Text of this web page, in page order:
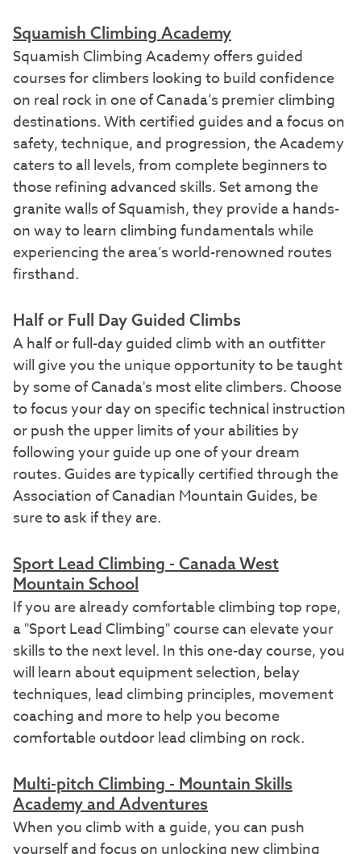
Squamish Climbing Academy
Squamish Climbing Academy offers guided
courses for climbers looking to build confidence
on real rock in one of Canada’s premier climbing
destinations. With certified guides and a focus on
safety, technique, and progression, the Academy
caters to all levels, from complete beginners to
those refining advanced skills. Set among the
granite walls of Squamish, they provide a hands-
on way to learn climbing fundamentals while
experiencing the area’s world-renowned routes
firsthand.
Half or Full Day Guided Climbs
A half or full-day guided climb with an outfitter
will give you the unique opportunity to be taught
by some of Canada's most elite climbers. Choose
to focus your day on specific technical instruction
or push the upper limits of your abilities by
following your guide up one of your dream
routes. Guides are typically certified through the
Association of Canadian Mountain Guides, be
sure to ask if they are.
Sport Lead Climbing - Canada West
Mountain School
If you are already comfortable climbing top rope,
a "Sport Lead Climbing" course can elevate your
skills to the next level. In this one-day course, you
will learn about equipment selection, belay
techniques, lead climbing principles, movement
coaching and more to help you become
comfortable outdoor lead climbing on rock.
Multi-pitch Climbing - Mountain Skills
Academy and Adventures
When you climb with a guide, you can push